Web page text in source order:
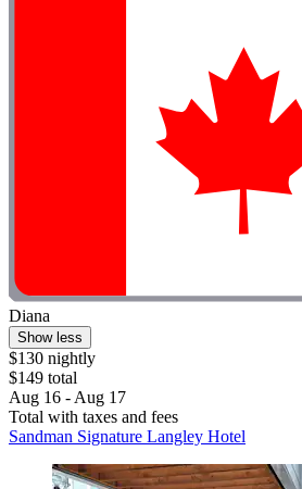
Diana
Show less
$130 nightly
$149 total
Aug 16 - Aug 17
Total with taxes and fees
Sandman Signature Langley Hotel